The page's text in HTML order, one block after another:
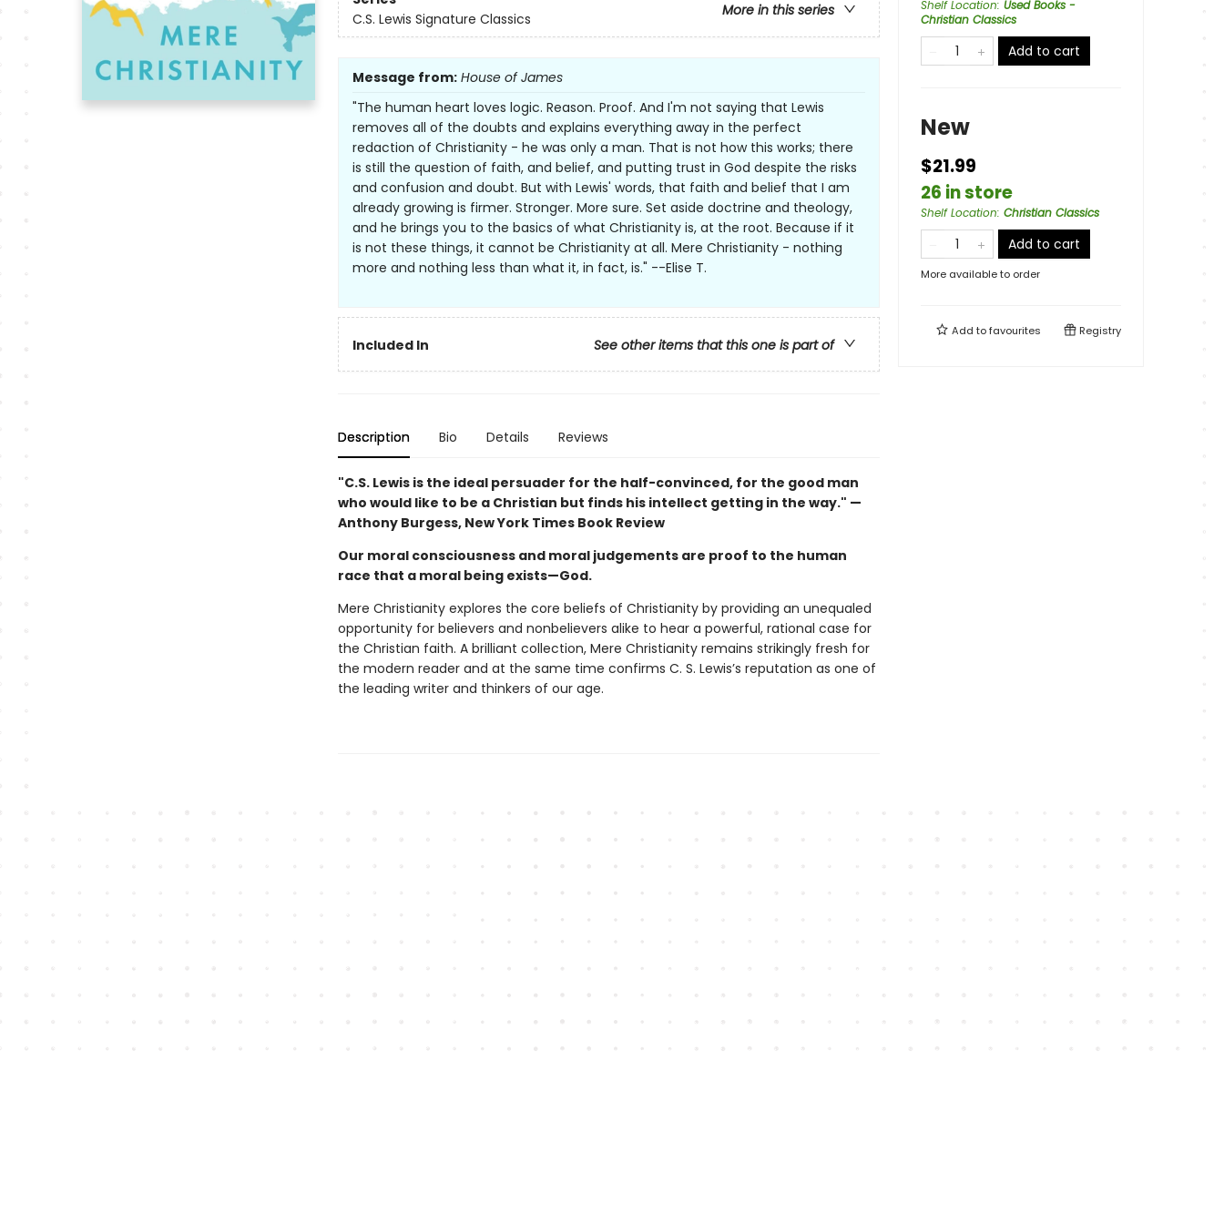
More in this series
C.S. Lewis Signature Classics
Message from: House of James
"The human heart loves logic. Reason. Proof. And I'm not saying that Lewis
removes all of the doubts and explains everything away in the perfect
redaction of Christianity - he was only a man. That is not how this works; there
is still the question of faith, and belief, and putting trust in God despite the risks
and confusion and doubt. But with Lewis' words, that faith and belief that I am
already growing is firmer. Stronger. More sure. Set aside doctrine and theology,
and he brings you to the basics of what Christianity is, at the root. Because if it
is not these things, it cannot be Christianity at all. Mere Christianity - nothing
more and nothing less than what it, in fact, is." --Elise T.
Included In See other items that this one is part of
Description Bio Details Reviews
"C.S. Lewis is the ideal persuader for the half-convinced, for the good man
who would like to be a Christian but finds his intellect getting in the way." —
Anthony Burgess, New York Times Book Review
Our moral consciousness and moral judgements are proof to the human
race that a moral being exists—God.
Mere Christianity explores the core beliefs of Christianity by providing an unequaled
opportunity for believers and nonbelievers alike to hear a powerful, rational case for
the Christian faith. A brilliant collection, Mere Christianity remains strikingly fresh for
the modern reader and at the same time confirms C. S. Lewis’s reputation as one of
the leading writer and thinkers of our age.
Shelf Location: Used Books -
Christian Classics
Add to cart
New
$21.99
26 in store
Shelf Location: Christian Classics
Add to cart
More available to order
Add tofavourites Registry